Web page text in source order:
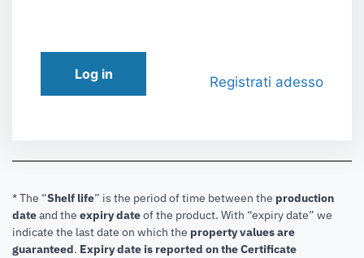
Log in Registrati adesso
* The “Shelf life” is the period of time between the production
dateand the expiry dateof the product. With “expiry date” we
indicate the last date on which the property values are
guaranteed. Expiry date is reported on the Certificate